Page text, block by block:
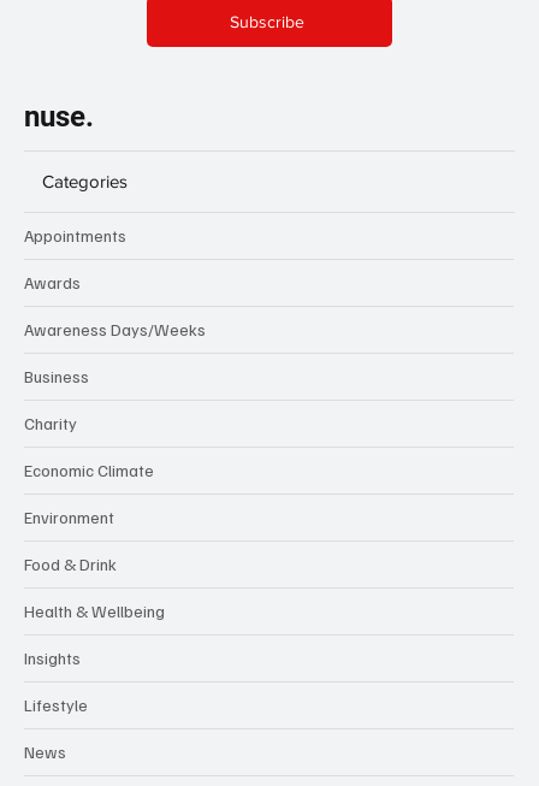
Subscribe
nuse.
Categories
Appointments
Awards
Awareness Days/Weeks
Business
Charity
Economic Climate
Environment
Food & Drink
Health & Wellbeing
Insights
Lifestyle
News